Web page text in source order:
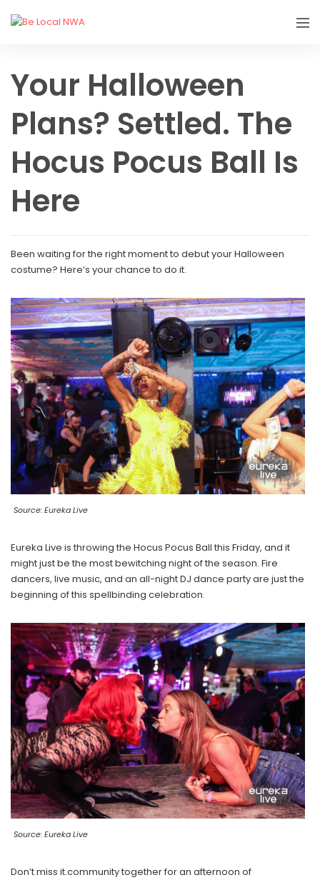
Your Halloween
Plans? Settled. The
Hocus Pocus Ball Is
Here
Been waiting for the right moment to debut your Halloween
costume? Here’s your chance to do it.
Source: Eureka Live
Eureka Live is throwing the Hocus Pocus Ball this Friday, and it
might just be the most bewitching night of the season. Fire
dancers, live music, and an all-night DJ dance party are just the
beginning of this spellbinding celebration.
Source: Eureka Live
Don’t miss it.community together for an afternoon of